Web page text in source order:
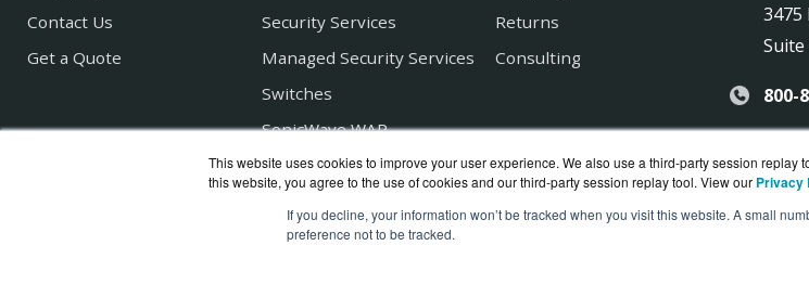
This website uses cookies to improve your user experience. We also use a third-party session
this website, you agree to the use of cookies and our third-party session replay tool. View our Privacy
If you decline, your information won’t be tracked when you visit this website. A small
preference not to be tracked.
Contact Us
Get a Quote
Security Services
Managed Security Services
Switches
SonicWave WAP
Secure Mobile Access
Returns
Consulting
3475
Suite
800-